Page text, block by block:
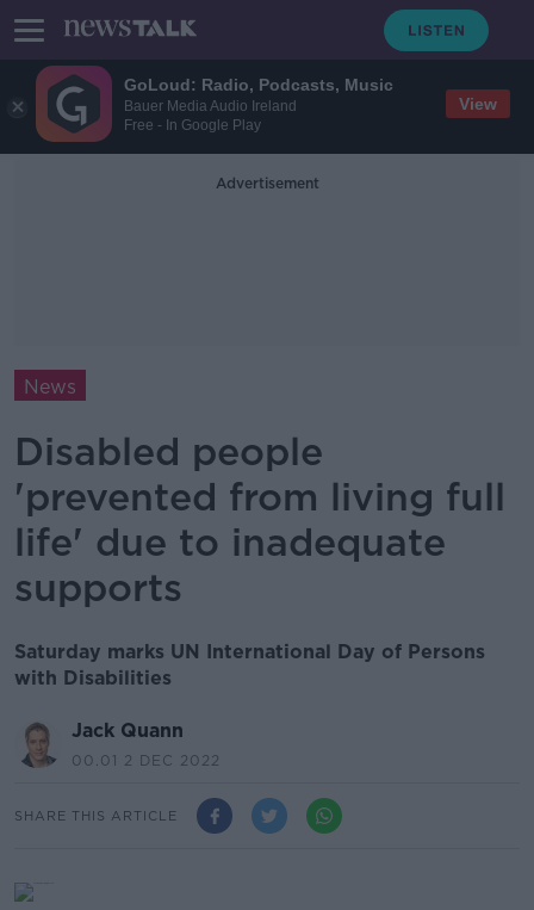
GoLoud: Radio, Podcasts, Music
Bauer Media Audio Ireland
Free - In Google Play
View
Advertisement
News
Disabled people
'prevented from living full
life' due to inadequate
supports
Saturday marks UN International Day of Persons
with Disabilities
Jack Quann
00.01 2 DEC 2022
SHARE THIS ARTICLE